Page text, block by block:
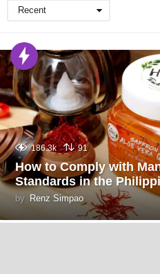
Recent
186.3k 91
How to Comply with
Standards in the
by Renz Simpao